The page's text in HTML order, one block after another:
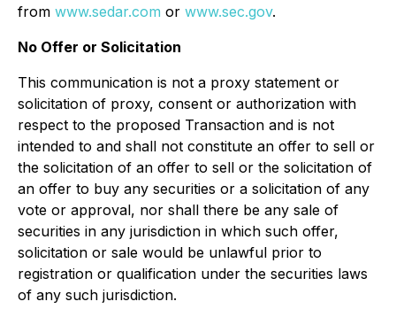
from www.sedar.com or www.sec.gov.
No Offer or Solicitation
This communication is not a proxy statement or
solicitation of proxy, consent or authorization with
respect to the proposed Transaction and is not
intended to and shall not constitute an offer to sell or
the solicitation of an offer to sell or the solicitation of
an offer to buy any securities or a solicitation of any
vote or approval, nor shall there be any sale of
securities in any jurisdiction in which such offer,
solicitation or sale would be unlawful prior to
registration or qualification under the securities laws
of any such jurisdiction.